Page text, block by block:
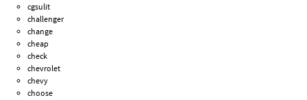
cgsulit
challenger
change
cheap
check
chevrolet
chevy
choose